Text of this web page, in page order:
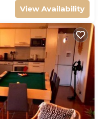
View Availability